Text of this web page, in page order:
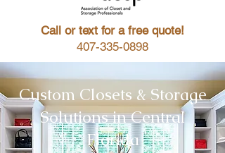
Call or text for a free quote!
407-335-0898
Custom Closets & Storage
Solutions in Central
Florida